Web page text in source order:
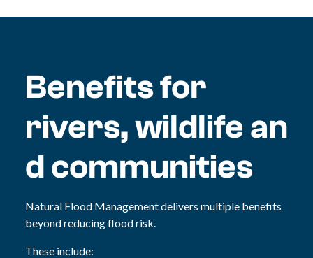
Benefits for
rivers, wildlife an
d communities
Natural Flood Management delivers multiple benefits
beyond reducing flood risk.
These include: